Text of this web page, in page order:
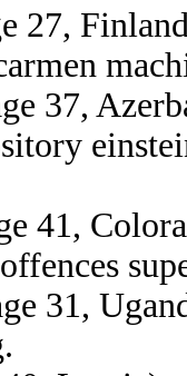
27,
37,
41,
31,